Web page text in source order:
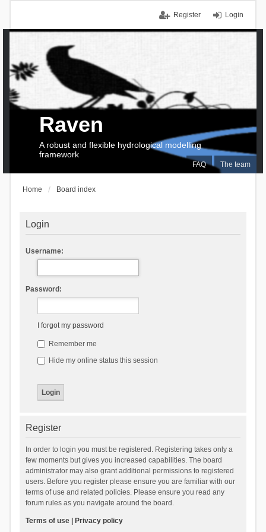
Login
Register
FAQ The team
Raven
A robust and flexible hydrological modelling
framework
Home Board index
Login
Username:
Password:
I forgot my password
Remember me
Hide my online status this session
Register
In order to login you must be registered. Registering takes only a
few moments but gives you increased capabilities. The board
administrator may also grant additional permissions to registered
users. Before you register please ensure you are familiar with our
terms of use and related policies. Please ensure you read any
forum rules as you navigate around the board.
Terms of use| Privacy policy